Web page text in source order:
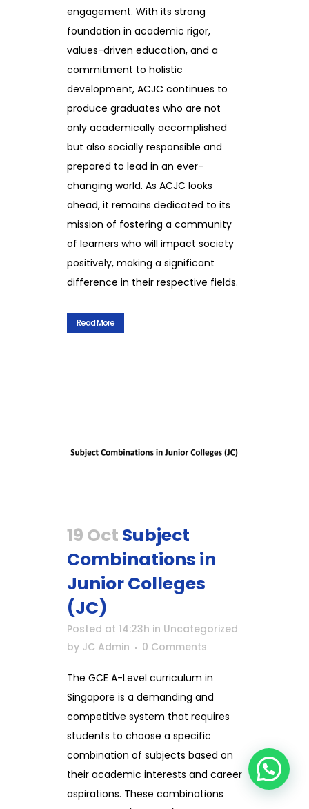
engagement. With its strong
foundation in academic rigor,
values-driven education, and a
commitment to holistic
development, ACJC continues to
produce graduates who are not
only academically accomplished
but also socially responsible and
prepared to lead in an ever-
changing world. As ACJC looks
ahead, it remains dedicated to its
mission of fostering a community
of learners who will impact society
positively, making a significant
difference in their respective fields.
Read More
19 Oct Subject
Combinations in
Junior Colleges
(JC)
Posted at 14:23h in Uncategorized
by JC Admin 0 Comments
The GCE A-Level curriculum in
Singapore is a demanding and
competitive system that requires
students to choose a specific
combination of subjects based on
their academic interests and career
aspirations. These combinations